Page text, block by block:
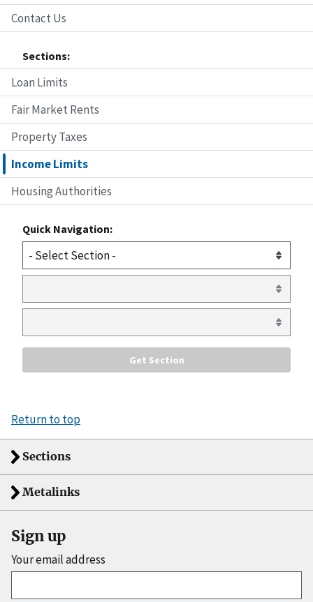
Contact Us
Sections:
Loan Limits
Fair Market Rents
Property Taxes
Income Limits
Housing Authorities
Quick Navigation:
Return to top
Sections
Metalinks
Sign up
Your email address